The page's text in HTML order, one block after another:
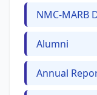
NMC-MARB
Alumni
Annual